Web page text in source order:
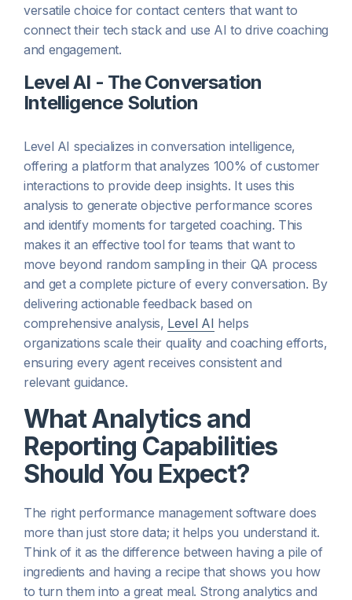
versatile choice for contact centers that want to
connect their tech stack and use AI to drive coaching
and engagement.
Level AI - The Conversation
Intelligence Solution
Level AI specializes in conversation intelligence,
offering a platform that analyzes 100% of customer
interactions to provide deep insights. It uses this
analysis to generate objective performance scores
and identify moments for targeted coaching. This
makes it an effective tool for teams that want to
move beyond random sampling in their QA process
and get a complete picture of every conversation. By
delivering actionable feedback based on
comprehensive analysis, Level AI helps
organizations scale their quality and coaching efforts,
ensuring every agent receives consistent and
relevant guidance.
What Analytics and
Reporting Capabilities
Should You Expect?
The right performance management software does
more than just store data; it helps you understand it.
Think of it as the difference between having a pile of
ingredients and having a recipe that shows you how
to turn them into a great meal. Strong analytics and